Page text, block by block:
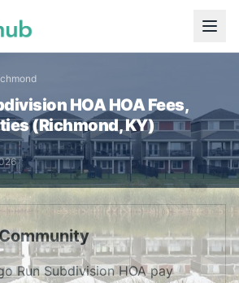
HOAHOA Fees,
(Richmond,KY)
Run Subdivision HOA pay